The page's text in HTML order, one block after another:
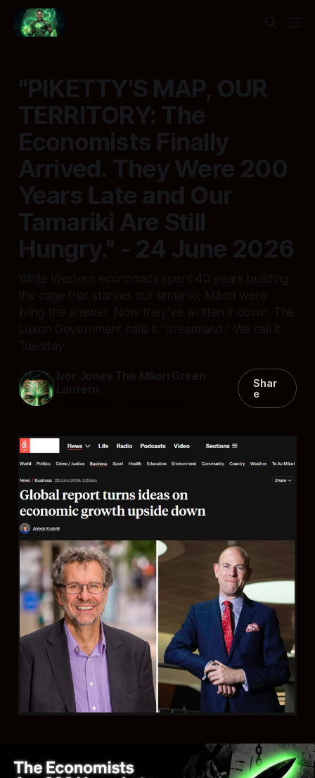
"PIKETTY'S MAP, OUR
TERRITORY: The
Economists Finally
Arrived. They Were 200
Years Late and Our
Tamariki Are Still
Hungry." - 24 June 2026
While Western economists spent 40 years building
the cage that starves our tamariki, Māori were
living the answer. Now they've written it down. The
Luxon Government calls it "dreamland." We call it
Tuesday.
Ivor Jones The Māori Green
Lantern
Shar
e